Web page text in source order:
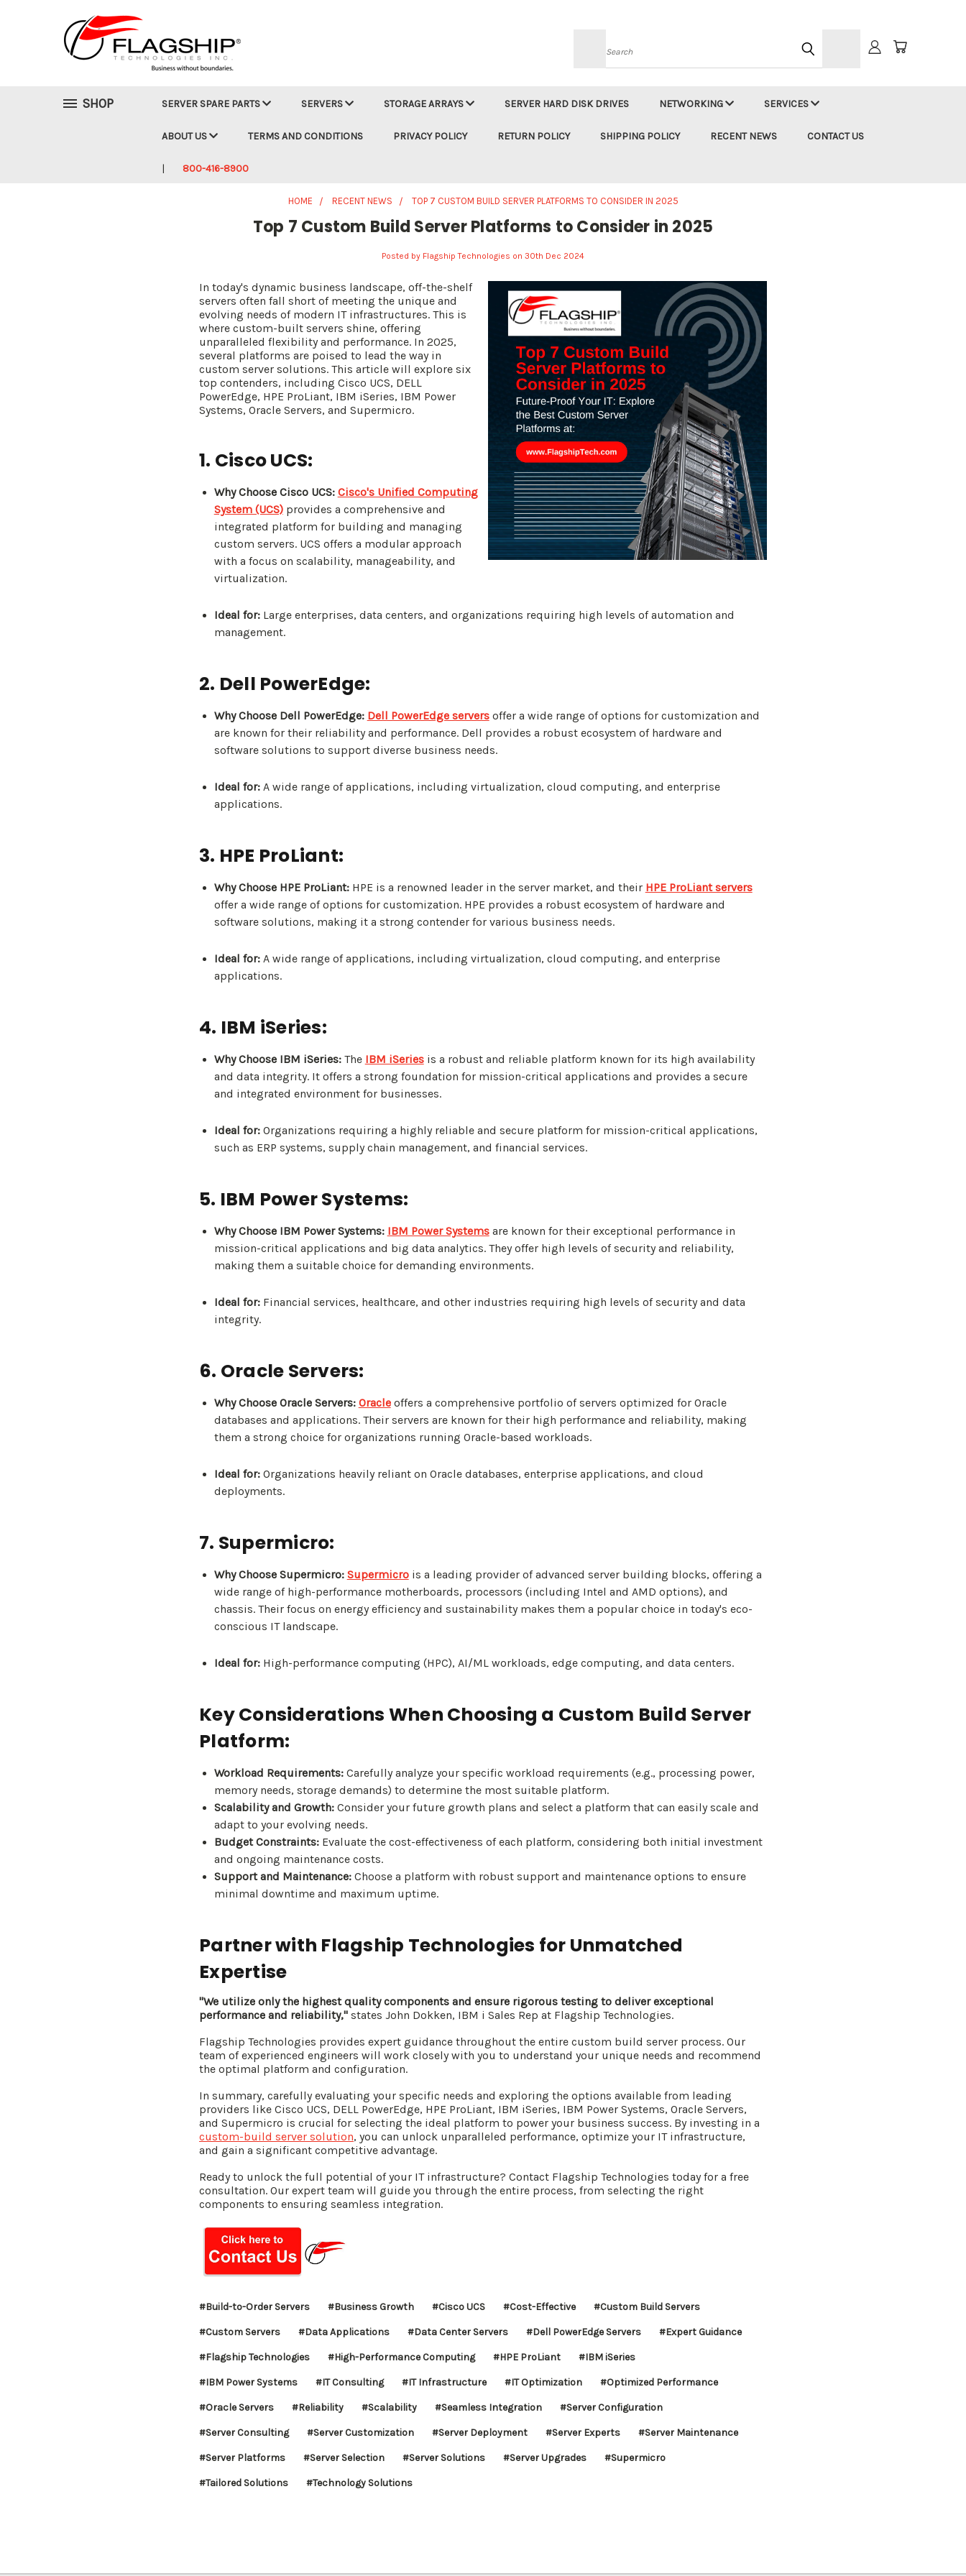
Search
SHOP SERVER SPARE PARTS SERVERS STORAGE ARRAYS SERVER HARD DISK DRIVES NETWORKING SERVICES
ABOUT US TERMS AND CONDITIONS PRIVACY POLICY RETURN POLICY SHIPPING POLICY RECENT NEWS CONTACT US
800-416-8900
HOME RECENT NEWS TOP 7 CUSTOM BUILD SERVER PLATFORMS TO CONSIDER IN 2025
Top 7 Custom Build Server Platforms to Consider in 2025
Posted by Flagship Technologies on 30th Dec 2024
In today's dynamic business landscape, off-the-shelf
servers often fall short of meeting the unique and
evolving needs of modern IT infrastructures. This is
where custom-built servers shine, offering
unparalleled flexibility and performance. In 2025,
several platforms are poised to lead the way in
custom server solutions. This article will explore six
top contenders, including Cisco UCS, DELL
PowerEdge, HPE ProLiant, IBM iSeries, IBM Power
Systems, Oracle Servers, and Supermicro.
1. Cisco UCS:
Why Choose Cisco UCS: Cisco's Unified Computing
System (UCS)provides a comprehensive and
integrated platform for building and managing
custom servers. UCS offers a modular approach
with a focus on scalability, manageability, and
virtualization.
Ideal for:Large enterprises, data centers, and organizations requiring high levels of automation and
management.
2. Dell PowerEdge:
Why Choose Dell PowerEdge: Dell PowerEdge serversoffer a wide range of options for customization and
are known for their reliability and performance. Dell provides a robust ecosystem of hardware and
software solutions to support diverse business needs.
Ideal for:A wide range of applications, including virtualization, cloud computing, and enterprise
applications.
3. HPE ProLiant:
Why Choose HPE ProLiant:HPE is a renowned leader in the server market, and their HPE ProLiant servers
offer a wide range of options for customization. HPE provides a robust ecosystem of hardware and
software solutions, making it a strong contender for various business needs.
Ideal for:A wide range of applications, including virtualization, cloud computing, and enterprise
applications.
4. IBM iSeries:
Why Choose IBM iSeries:The IBM iSeriesis a robust and reliable platform known for its high availability
and data integrity. It offers a strong foundation for mission-critical applications and provides a secure
and integrated environment for businesses.
Ideal for:Organizations requiring a highly reliable and secure platform for mission-critical applications,
such as ERP systems, supply chain management, and financial services.
5. IBM Power Systems:
Why Choose IBM Power Systems: IBM Power Systemsare known for their exceptional performance in
mission-critical applications and big data analytics. They offer high levels of security and reliability,
making them a suitable choice for demanding environments.
Ideal for:Financial services, healthcare, and other industries requiring high levels of security and data
integrity.
6. Oracle Servers:
Why Choose Oracle Servers: Oracleoffers a comprehensive portfolio of servers optimized for Oracle
databases and applications. Their servers are known for their high performance and reliability, making
them a strong choice for organizations running Oracle-based workloads.
Ideal for: Organizations heavily reliant on Oracle databases, enterprise applications, and cloud
deployments.
7. Supermicro:
Why Choose Supermicro: Supermicrois a leading provider of advanced server building blocks, offering a
wide range of high-performance motherboards, processors (including Intel and AMD options), and
chassis. Their focus on energy efficiency and sustainability makes them a popular choice in today's eco-
conscious IT landscape.
Ideal for:High-performance computing (HPC), AI/ML workloads, edge computing, and data centers.
Key Considerations When Choosing a Custom Build Server
Platform:
Workload Requirements:Carefully analyze your specific workload requirements (e.g., processing power,
memory needs, storage demands) to determine the most suitable platform.
Scalability and Growth:Consider your future growth plans and select a platform that can easily scale and
adapt to your evolving needs.
Budget Constraints:Evaluate the cost-effectiveness of each platform, considering both initial investment
and ongoing maintenance costs.
Support and Maintenance:Choose a platform with robust support and maintenance options to ensure
minimal downtime and maximum uptime.
Partner with Flagship Technologies for Unmatched
Expertise
"We utilize only the highest quality components and ensure rigorous testing to deliver exceptional
performance and reliability," states John Dokken, IBM i Sales Rep at Flagship Technologies.
Flagship Technologies provides expert guidance throughout the entire custom build server process. Our
team of experienced engineers will work closely with you to understand your unique needs and recommend
the optimal platform and configuration.
In summary, carefully evaluating your specific needs and exploring the options available from leading
providers like Cisco UCS, DELL PowerEdge, HPE ProLiant, IBM iSeries, IBM Power Systems, Oracle Servers,
and Supermicro is crucial for selecting the ideal platform to power your business success. By investing in a
custom-build server solution, you can unlock unparalleled performance, optimize your IT infrastructure,
and gain a significant competitive advantage.
Ready to unlock the full potential of your IT infrastructure? Contact Flagship Technologies today for a free
consultation. Our expert team will guide you through the entire process, from selecting the right
components to ensuring seamless integration.
#Build-to-Order Servers #Business Growth #Cisco UCS #Cost-Effective #Custom Build Servers
#Custom Servers #Data Applications #Data Center Servers #Dell PowerEdge Servers #Expert Guidance
#Flagship Technologies #High-Performance Computing #HPE ProLiant #IBM iSeries
#IBM Power Systems #IT Consulting #IT Infrastructure #IT Optimization #Optimized Performance
#Oracle Servers #Reliability #Scalability #Seamless Integration #Server Configuration
#Server Consulting #Server Customization #Server Deployment #Server Experts #Server Maintenance
#Server Platforms #Server Selection #Server Solutions #Server Upgrades #Supermicro
#Tailored Solutions #Technology Solutions